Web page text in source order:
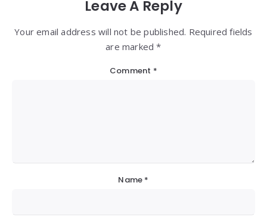
Leave A Reply
Your email address will not be published. Required fields
are marked *
Comment *
Name *